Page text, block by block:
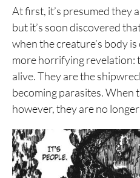
At first, it’s presumed they
but it’s soon discovered
when the creature’s body
more horrifying revelation:
alive. They are the
becoming parasites. When
however, they are no